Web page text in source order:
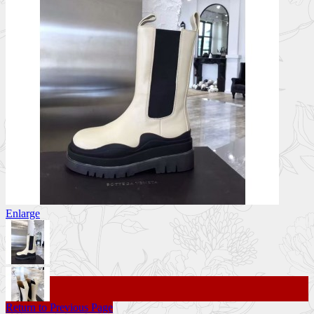
Enlarge
Return to Previous Page